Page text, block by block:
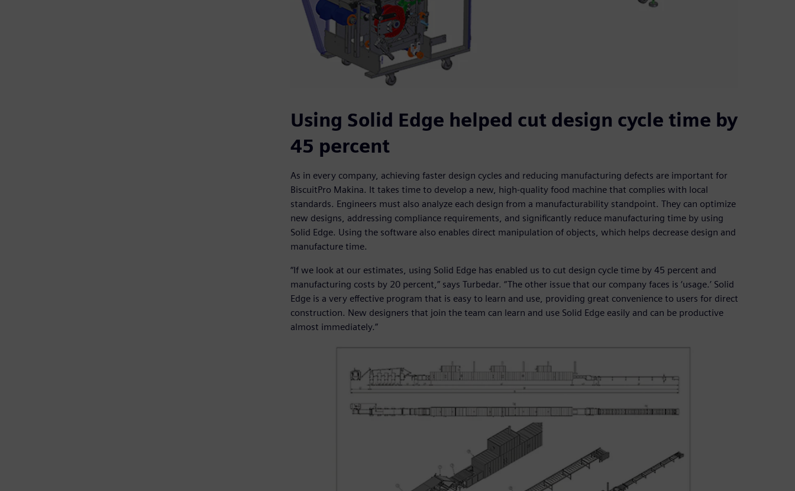
Using Solid Edge helped cut design cycle time by
45 percent
As in every company, achieving faster design cycles and reducing manufacturing defects are important for
BiscuitPro Makina. It takes time to develop a new, high-quality food machine that complies with local
standards. Engineers must also analyze each design from a manufacturability standpoint. They can optimize
new designs, addressing compliance requirements, and significantly reduce manufacturing time by using
Solid Edge. Using the software also enables direct manipulation of objects, which helps decrease design and
manufacture time.
“If we look at our estimates, using Solid Edge has enabled us to cut design cycle time by 45 percent and
manufacturing costs by 20 percent,” says Turbedar. “The other issue that our company faces is ‘usage.’ Solid
Edge is a very effective program that is easy to learn and use, providing great convenience to users for direct
construction. New designers that join the team can learn and use Solid Edge easily and can be productive
almost immediately.”